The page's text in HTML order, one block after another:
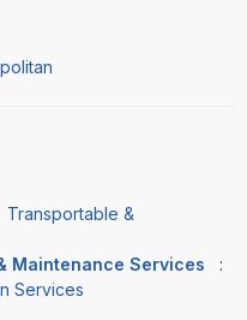
Transportable &
Maintenance Services
:
Services